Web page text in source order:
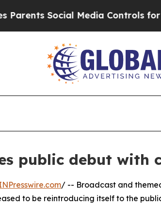
Social Media Controls for
public debut with
/ -- Broadcast and
to be reintroducing itself to the